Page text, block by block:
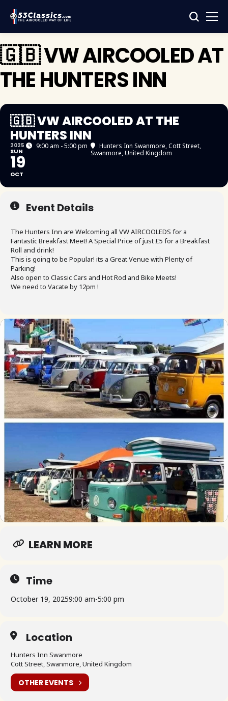
🇬🇧 VW AIRCOOLED AT
THE HUNTERS INN
🇬🇧 VW AIRCOOLED AT THE
HUNTERS INN
2025
SUN
19
OCT
9:00 am - 5:00 pm Hunters Inn Swanmore, Cott Street,
Swanmore, United Kingdom
Event Details
The Hunters Inn are Welcoming all VW AIRCOOLEDS for a
Fantastic Breakfast Meet! A Special Price of just £5 for a Breakfast
Roll and drink!
This is going to be Popular! its a Great Venue with Plenty of
Parking!
Also open to Classic Cars and Hot Rod and Bike Meets!
We need to Vacate by 12pm !
LEARN MORE
Time
October 19, 20259:00 am-5:00 pm
Location
Hunters Inn Swanmore
Cott Street, Swanmore, United Kingdom
OTHER EVENTS